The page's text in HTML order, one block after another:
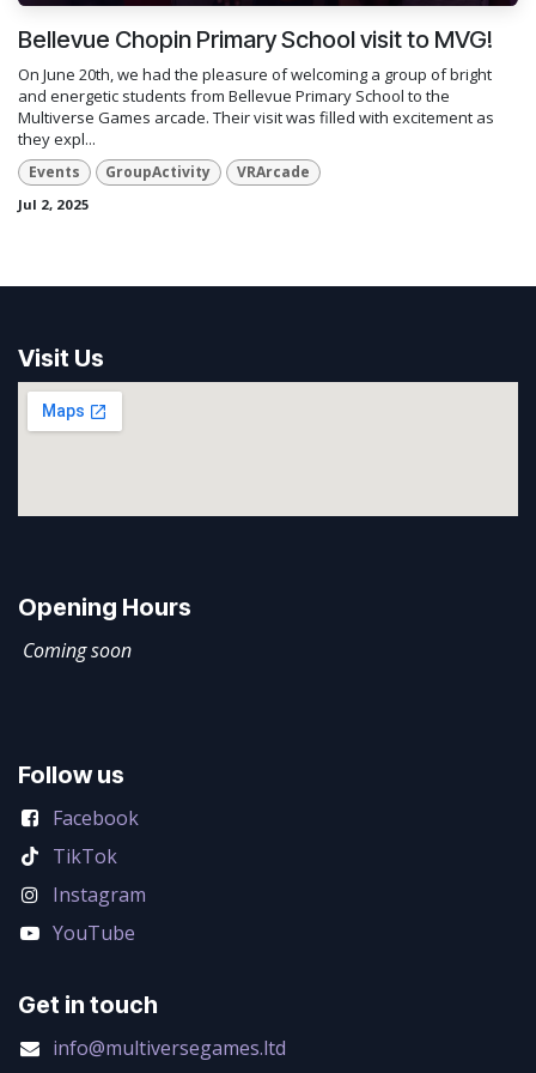
Bellevue Chopin Primary School visit to MVG!
On June 20th, we had the pleasure of welcoming a group of bright
and energetic students from Bellevue Primary School to the
Multiverse Games arcade. Their visit was filled with excitement as
they expl...
Events GroupActivity VRArcade
Jul 2, 2025
Visit Us
Opening Hours
Coming soon
Follow us
Facebook
TikTok
Instagram
YouTube
Get in touch
info@multiversegames.ltd